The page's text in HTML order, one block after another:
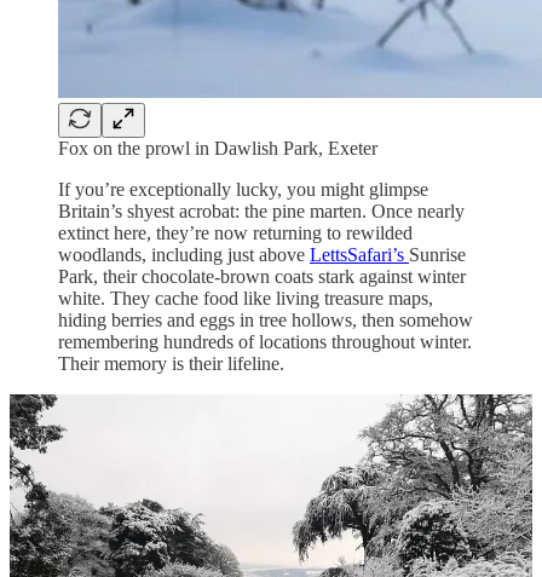
Fox on the prowl in Dawlish Park, Exeter
If you’re exceptionally lucky, you might glimpse
Britain’s shyest acrobat: the pine marten. Once nearly
extinct here, they’re now returning to rewilded
woodlands, including just above LettsSafari’s Sunrise
Park, their chocolate-brown coats stark against winter
white. They cache food like living treasure maps,
hiding berries and eggs in tree hollows, then somehow
remembering hundreds of locations throughout winter.
Their memory is their lifeline.